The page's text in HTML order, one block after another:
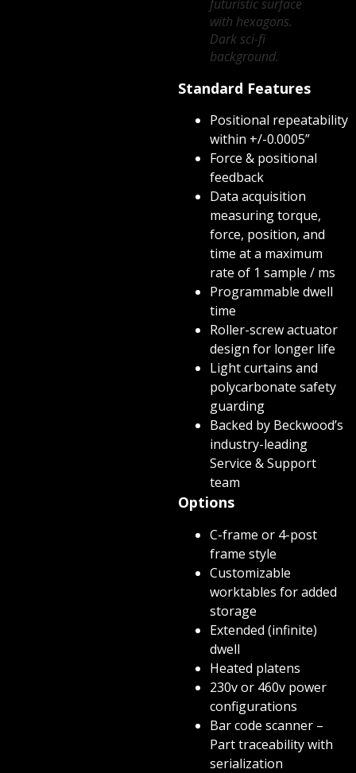
futuristic surface
with hexagons.
Dark sci-fi
background.
Standard Features
Positional repeatability
within +/-0.0005”
Force & positional
feedback
Data acquisition
measuring torque,
force, position, and
time at a maximum
rate of 1 sample / ms
Programmable dwell
time
Roller-screw actuator
design for longer life
Light curtains and
polycarbonate safety
guarding
Backed by Beckwood’s
industry-leading
Service & Support
team
Options
C-frame or 4-post
frame style
Customizable
worktables for added
storage
Extended (infinite)
dwell
Heated platens
230v or 460v power
configurations
Bar code scanner –
Part traceability with
serialization